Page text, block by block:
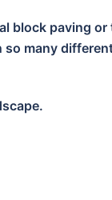
block paving
many